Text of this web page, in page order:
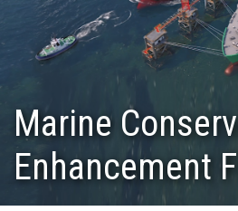
Marine
Enhancement